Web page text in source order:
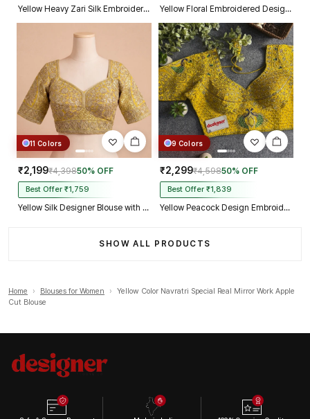
Yellow Heavy Zari Silk Embroidered Peacock Mirror Work Blouse Yellow Floral Embroidered Designer Silk Blouse with 3D Applique Work
11 Colors
₹2,199₹4,39850% OFF
Best Offer ₹1,759
Yellow Silk Designer Blouse with Heavy Zari & Floral Embroidery Work
9 Colors
₹2,299₹4,59850% OFF
Best Offer ₹1,839
Yellow Peacock Design Embroidery Italian Silk Designer Blouse with Beads
SHOW ALL PRODUCTS
Home › Blouses for Women ›
Yellow Color Navratri Special Real Mirror Work Apple
Cut Blouse